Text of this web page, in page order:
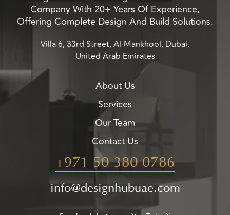
Company With 20+ Years Of Experience,
Offering Complete Design And Build Solutions.
Villa 6, 33rd Street, Al-Mankhool, Dubai,
United Arab Emirates
About Us
Services
Our Team
Contact Us
+971 50 380 0786
info@designhubuae.com